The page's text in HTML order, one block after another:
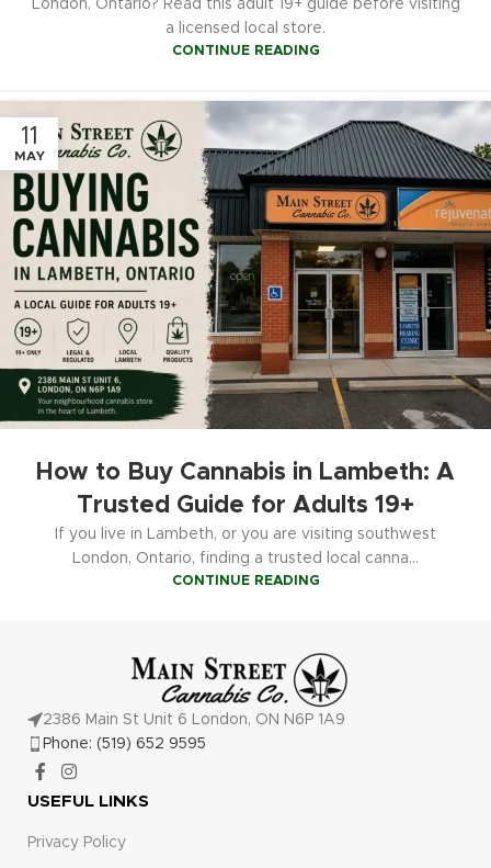
London, Ontario? Read this adult 19+ guide before visiting
a licensed local store.
CONTINUE READING
11
MAY
How to Buy Cannabis in Lambeth: A
Trusted Guide for Adults 19+
If you live in Lambeth, or you are visiting southwest
London, Ontario, finding a trusted local canna...
CONTINUE READING
2386 Main St Unit 6 London, ON N6P 1A9
Phone: (519) 652 9595
USEFUL LINKS
Privacy Policy